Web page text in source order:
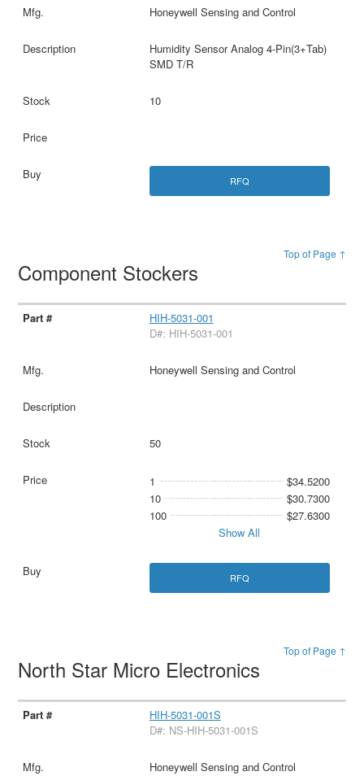
Honeywell Sensing and Control
Humidity Sensor Analog 4-Pin(3+Tab)
SMD T/R
10
RFQ
Top of Page ↑
Component Stockers
HIH-5031-001
D#: HIH-5031-001
Honeywell Sensing and Control
50
1
$34.5200
10
$30.7300
100
$27.6300
Show All
RFQ
Top of Page ↑
North Star Micro Electronics
HIH-5031-001S
D#: NS-HIH-5031-001S
Honeywell Sensing and Control